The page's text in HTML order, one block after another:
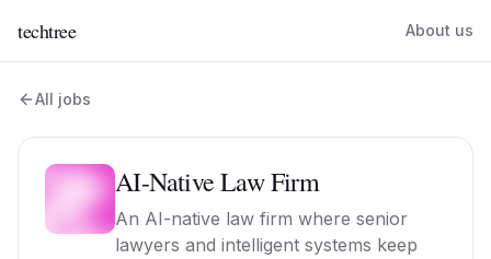
techtree About us
All jobs
AI-Native Law Firm
An AI-native law firm where senior
lawyers and intelligent systems keep